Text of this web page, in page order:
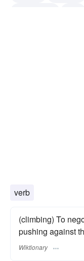
verb
(climbing) To
pushing against
Wiktionary